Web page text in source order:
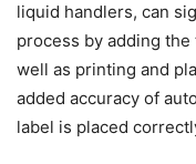
liquid handlers, can
process by adding
well as printing and
added accuracy of
label is placed